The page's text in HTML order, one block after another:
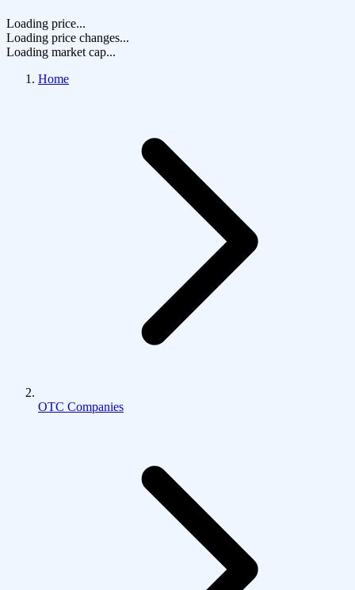
Loading price...
Loading price changes...
Loading market cap...
Home
OTC Companies